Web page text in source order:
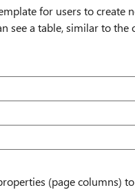
for users to
see a table, similar to
(page columns)